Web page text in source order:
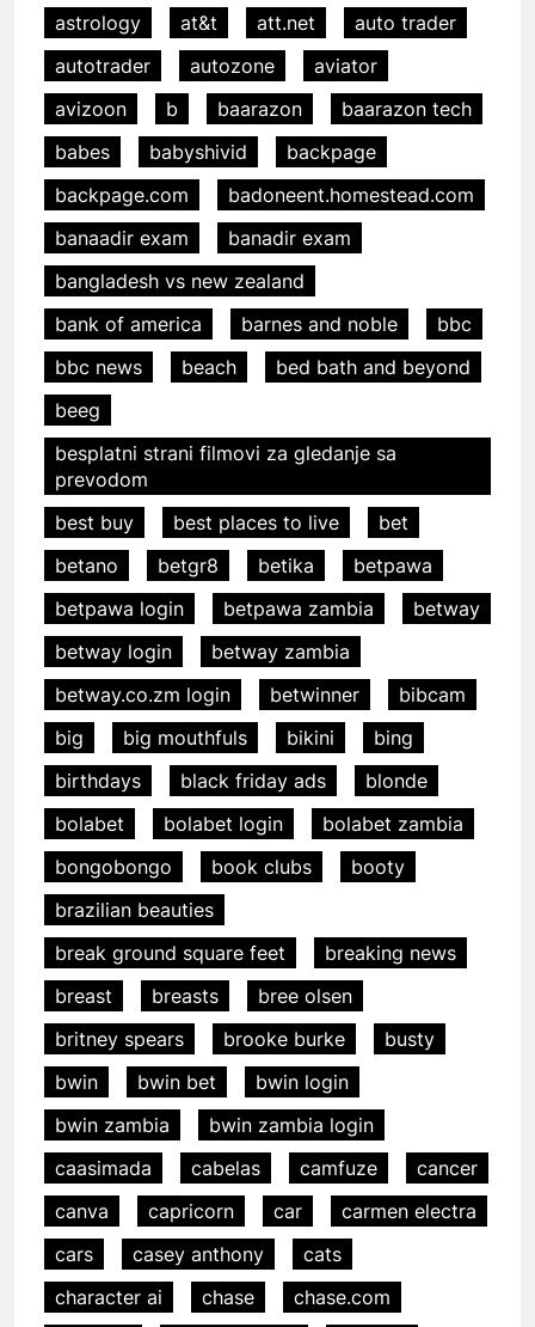
astrology at&t att.net
auto trader
autotrader
autozone
aviator
avizoon
b baarazon
baarazon tech
babes
babyshivid
backpage
backpage.com
badoneent.homestead.com
banaadir exam
banadir exam
bangladesh vs new zealand
bank of america
barnes and noble
bbc
bbc news
beach
bed bath and beyond
beeg
besplatni strani filmovi za gledanje sa
prevodom
best buy
best places to live
bet
betano
betgr8 betika
betpawa
betpawa login
betpawa zambia
betway
betway login
betway zambia
betway.co.zm login
betwinner
bibcam
big
big mouthfuls bikini
bing
birthdays
black friday ads
blonde
bolabet
bolabet login
bolabet zambia
bongobongo
book clubs
booty
brazilian beauties
break ground square feet
breaking news
breast
breasts
bree olsen
britney spears
brooke burke
busty
bwin
bwin bet
bwin login
bwin zambia
bwin zambia login
caasimada
cabelas camfuze
cancer
canva
capricorn car
carmen electra
cars
casey anthony
cats
character ai
chase
chase.com